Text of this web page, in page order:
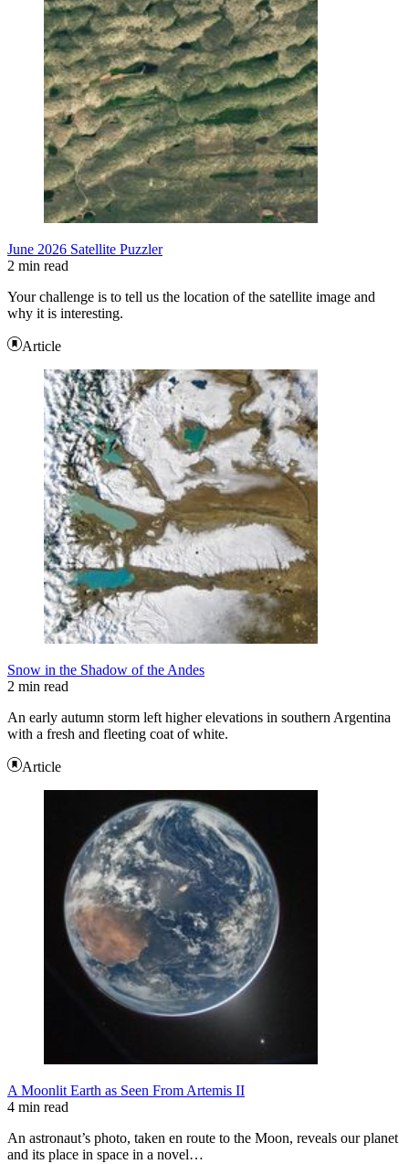
June 2026 Satellite Puzzler
2 min read
Your challenge is to tell us the location of the satellite image and
why it is interesting.
Article
Snow in the Shadow of the Andes
2 min read
An early autumn storm left higher elevations in southern Argentina
with a fresh and fleeting coat of white.
Article
A Moonlit Earth as Seen From Artemis II
4 min read
An astronaut’s photo, taken en route to the Moon, reveals our planet
and its place in space in a novel…